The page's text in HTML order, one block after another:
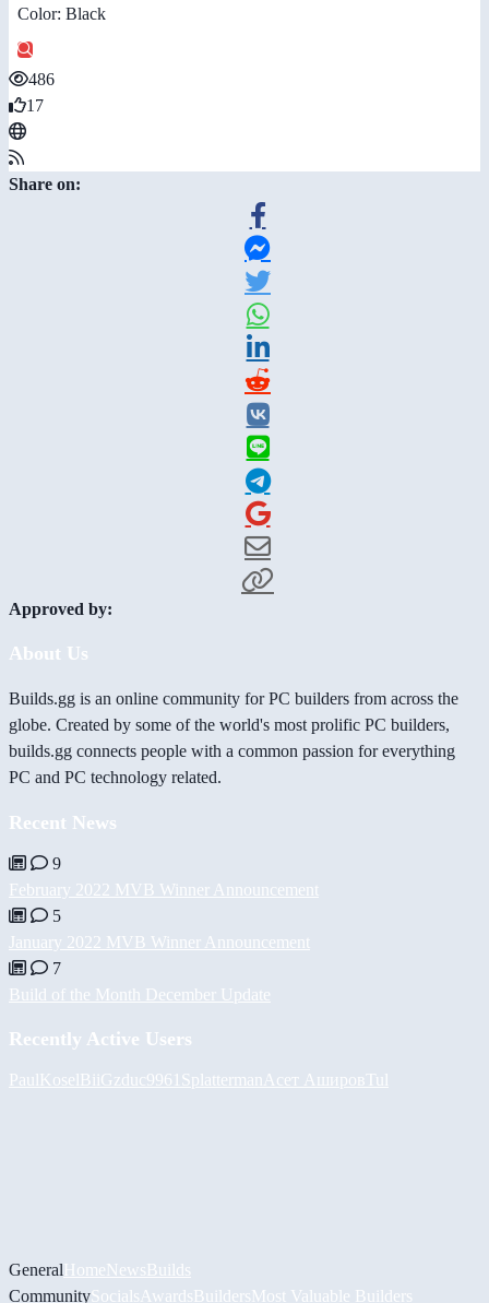
Color: Black
486
17
Share on:
Approved by:
About Us
Builds.gg is an online community for PC builders from across the
globe. Created by some of the world's most prolific PC builders,
builds.gg connects people with a common passion for everything
PC and PC technology related.
Recent News
9
February 2022 MVB Winner Announcement
5
January 2022 MVB Winner Announcement
7
Build of the Month December Update
Recently Active Users
PaulKoselBiiGzduc9961 Splatterman Асет Аширов Tul
GeneralHomeNewsBuilds
CommunitySocials AwardsBuildersMost Valuable Builders